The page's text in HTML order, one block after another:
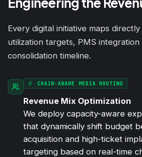
Every digital initiative maps
utilization targets, PMS integration
consolidation timeline.
CHAIR-AWARE MEDIA ROUTING
Revenue Mix Optimization
We deploy capacity-aware
that dynamically shift budget
acquisition and high-ticket
targeting based on real-time